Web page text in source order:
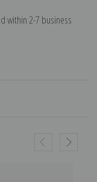
within 2-7 business